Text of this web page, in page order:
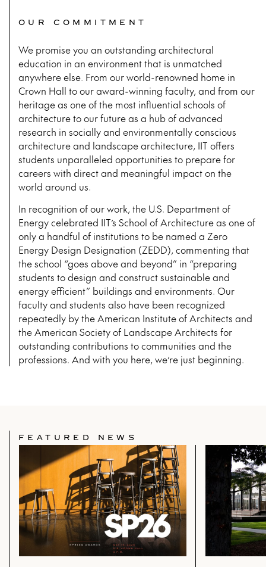
OUR COMMITMENT
We promise you an outstanding architectural
education in an environment that is unmatched
anywhere else. From our world-renowned home in
Crown Hall to our award-winning faculty, and from our
heritage as one of the most influential schools of
architecture to our future as a hub of advanced
research in socially and environmentally conscious
architecture and landscape architecture, IIT offers
students unparalleled opportunities to prepare for
careers with direct and meaningful impact on the
world around us.
In recognition of our work, the U.S. Department of
Energy celebrated IIT’s School of Architecture as one of
only a handful of institutions to be named a Zero
Energy Design Designation (ZEDD), commenting that
the school “goes above and beyond” in “preparing
students to design and construct sustainable and
energy efficient” buildings and environments. Our
faculty and students also have been recognized
repeatedly by the American Institute of Architects and
the American Society of Landscape Architects for
outstanding contributions to communities and the
professions. And with you here, we’re just beginning.
FEATURED NEWS